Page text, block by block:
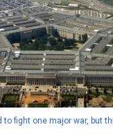
to fight one major war, but